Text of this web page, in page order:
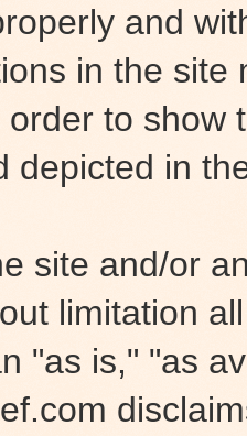
and
in the
to show
depicted in
site and/or
limitation
"as is," "as